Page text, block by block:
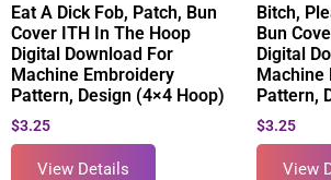
Eat A Dick Fob, Patch, Bun
Cover ITH In The Hoop
Digital Download For
Machine Embroidery
Pattern, Design (4×4 Hoop)
$3.25
View Details
Bitch,
Bun
Digital
Machine
Pattern,
$3.25
View